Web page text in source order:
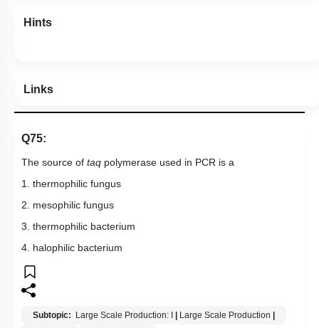
Hints
Links
Q75:
The source of taq polymerase used in PCR is a
1. thermophilic fungus
2. mesophilic fungus
3. thermophilic bacterium
4. halophilic bacterium
Subtopic: Large Scale Production: I Large Scale Production